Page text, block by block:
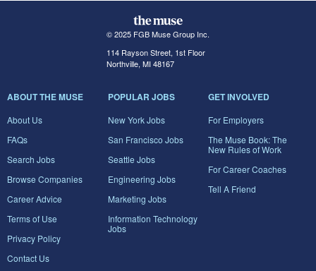
© 2025 FGB Muse Group Inc.
114 Rayson Street, 1st Floor
Northville, MI 48167
ABOUT THE MUSE
About Us
FAQs
Search Jobs
Browse Companies
Career Advice
Terms of Use
Privacy Policy
Contact Us
POPULAR JOBS
New York Jobs
San Francisco Jobs
Seattle Jobs
Engineering Jobs
Marketing Jobs
Information Technology
Jobs
GET INVOLVED
For Employers
The Muse Book: The
New Rules of Work
For Career Coaches
Tell A Friend